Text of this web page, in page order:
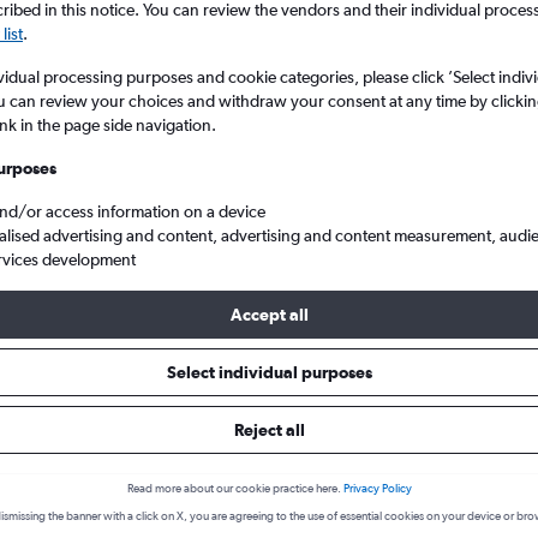
King Khaled Intl
Malpensa to Riyadh
September
in this notice. You can review the vendors and their individual
.
processing purposes and cookie categories, please click ’Select
can review your choices and withdraw your consent at any time by
in the page side navigation.
or access information on a device
advertising and content, advertising and content measurement,
development
Accept all
Select individual purposes
Reject all
Read more about our cookie practice here. Privacy Policy
the banner with a click on X, you are agreeing to the use of essential cookies on your device or